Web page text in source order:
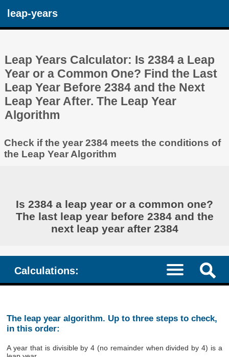
leap-years
Leap Years Calculator: Is 2384 a Leap
Year or a Common One? Find the Last
Leap Year Before 2384 and the Next
Leap Year After. The Leap Year
Algorithm
Check if the year 2384 meets the conditions of
the Leap Year Algorithm
Is 2384 a leap year or a common one?
The last leap year before 2384 and the
next leap year after 2384
Calculations:
The leap year algorithm. Up to three steps to check,
in this order:
A year that is divisible by 4 (no remainder when divided by 4) is a